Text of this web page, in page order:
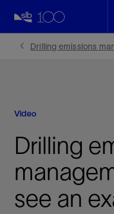
Drilling emissions
Video
Drilling
see an
Facebook